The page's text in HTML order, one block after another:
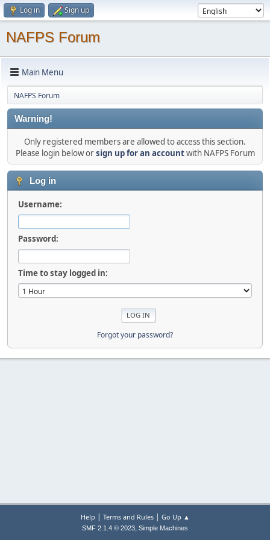
Log in Sign up
NAFPS Forum
Main Menu
NAFPS Forum
Warning!
Only registered members are allowed to access this section.
Please login below orsign up for an accountwith NAFPS Forum
Log in
Username:
Password:
Time to stay logged in:
Forgot your password?
Help | Terms and Rules| Go Up ▲
SMF 2.1.4 © 2023, Simple Machines